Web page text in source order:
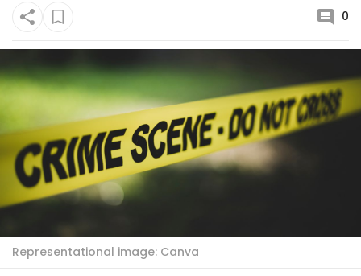
0
Representational image: Canva